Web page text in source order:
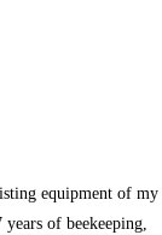
equipment of my
of beekeeping,